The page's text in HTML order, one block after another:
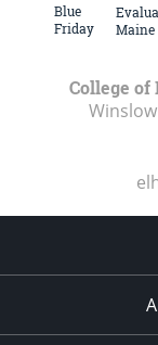
Blue
Friday
Maine
College of